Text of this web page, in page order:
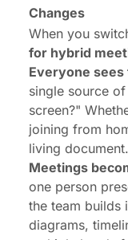
Changes
When you
for hybrid
Everyone sees
single source
screen?"
joining from
living document.
Meetings
one person
the team builds
diagrams,